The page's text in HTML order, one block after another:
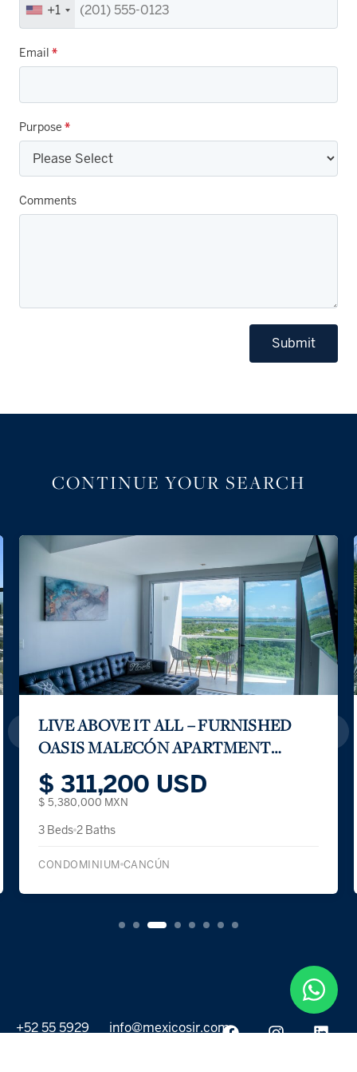
+1
Email *
Purpose *
Comments
Submit
CONTINUE YOUR SEARCH
LIVE ABOVE IT ALL – FURNISHED
OASIS MALECÓN APARTMENT
WITH VIEWS
$ 311,200 USD
$ 5,380,000 MXN
3 Beds 2 Baths
CONDOMINIUM CANCÚN
+52 55 5929
info@mexicosir.com